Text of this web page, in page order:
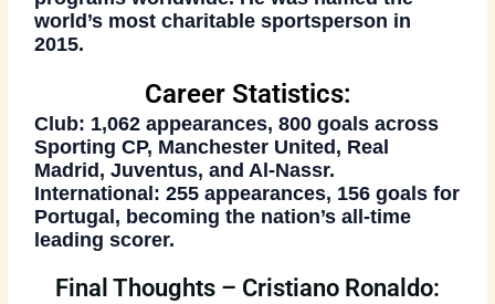
world’s most charitable sportsperson in
2015.
Career Statistics:
Club: 1,062 appearances, 800 goals across
Sporting CP, Manchester United, Real
Madrid, Juventus, and Al-Nassr.
International: 255 appearances, 156 goals for
Portugal, becoming the nation’s all-time
leading scorer.
Final Thoughts – Cristiano Ronaldo: